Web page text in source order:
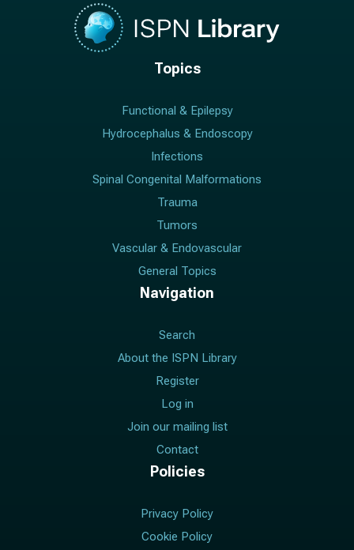
Topics
Functional & Epilepsy
Hydrocephalus & Endoscopy
Infections
Spinal Congenital Malformations
Trauma
Tumors
Vascular & Endovascular
General Topics
Navigation
Search
About the ISPN Library
Register
Log in
Join our mailing list
Contact
Policies
Privacy Policy
Cookie Policy